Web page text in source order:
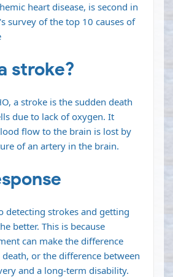
heart disease, is second in
survey of the top 10 causes of
stroke?
, a stroke is the sudden death
due to lack of oxygen. It
flow to the brain is lost by
of an artery in the brain.
detecting strokes and getting
better. This is because
can make the difference
or the difference between
and a long-term disability.